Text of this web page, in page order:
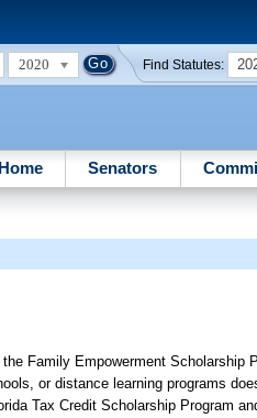
2020 Find Statutes:
Home Senators
Family Empowerment
or distance learning programs
Tax Credit Scholarship Program